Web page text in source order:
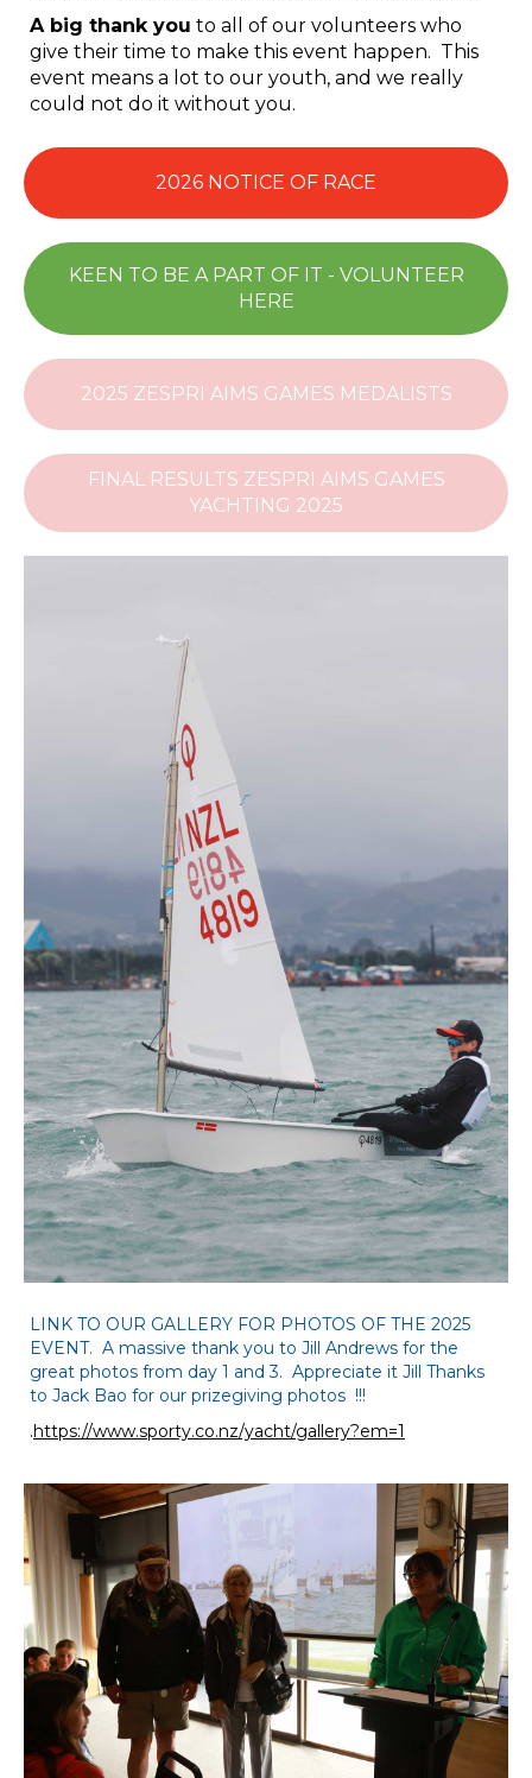
A big thank you to all of our volunteers who
give their time to make this event happen. This
event means a lot to our youth, and we really
could not do it without you.
2026 NOTICE OF RACE
KEEN TO BE A PART OF IT - VOLUNTEER
HERE
2025 ZESPRI AIMS GAMES MEDALISTS
FINAL RESULTS ZESPRI AIMS GAMES
YACHTING 2025
LINK TO OUR GALLERY FOR PHOTOS OF THE 2025
EVENT. A massive thank you to Jill Andrews for the
great photos from day 1 and 3. Appreciate it Jill Thanks
to Jack Bao for our prizegiving photos !!!
.https://www.sporty.co.nz/yacht/gallery?em=1